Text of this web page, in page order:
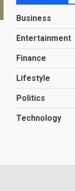
Business
Entertainment
Finance
Lifestyle
Politics
Technology